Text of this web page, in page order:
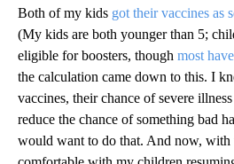
Both of my kids got their vaccines as
(My kids are both younger than 5;
eligible for boosters, though most
the calculation came down to this. I
vaccines, their chance of severe
reduce the chance of something bad
would want to do that. And now, with